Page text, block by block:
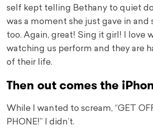
self kept telling Bethany to quiet
was a moment she just gave in and
too. Again, great! Sing it girl! I love
watching us perform and they are
of their life.
Then out comes the
While I wanted to scream, “GET
PHONE!” I didn’t.